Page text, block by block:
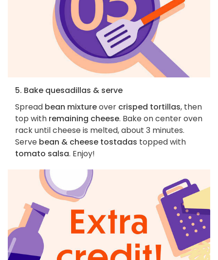
5. Bake quesadillas & serve
Spread bean mixtureover crisped tortillas, then
top with remaining cheese. Bake on center oven
rack until cheese is melted, about 3 minutes.
Serve bean & cheese tostadas topped with
tomato salsa. Enjoy!